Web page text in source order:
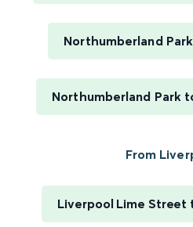
Northumberland
Northumberland Park
From
Liverpool Lime Street